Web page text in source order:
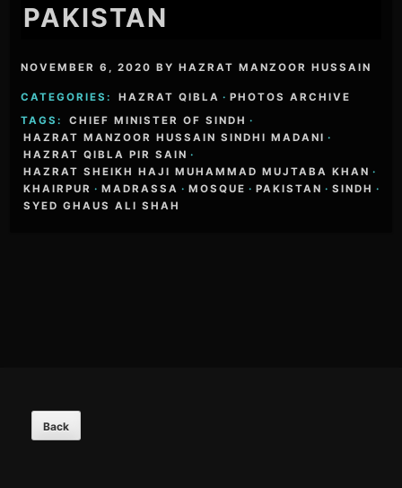
PAKISTAN
NOVEMBER 6, 2020 BYHAZRAT MANZOOR HUSSAIN
CATEGORIES: HAZRAT QIBLA · PHOTOS ARCHIVE
TAGS:
CHIEF MINISTER OF SINDH ·
HAZRAT MANZOOR HUSSAIN SINDHI MADANI ·
HAZRAT QIBLA PIR SAIN ·
HAZRAT SHEIKH HAJI MUHAMMAD MUJTABA KHAN ·
KHAIRPUR · MADRASSA · MOSQUE · PAKISTAN · SINDH ·
SYED GHAUS ALI SHAH
Content